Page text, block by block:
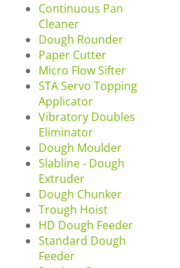
Continuous Pan
Cleaner
Dough Rounder
Paper Cutter
Micro Flow Sifter
STA Servo Topping
Applicator
Vibratory Doubles
Eliminator
Dough Moulder
Slabline - Dough
Extruder
Dough Chunker
Trough Hoist
HD Dough Feeder
Standard Dough
Feeder